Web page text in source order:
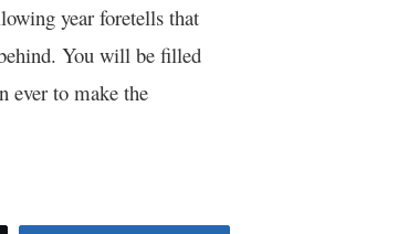
year foretells that
You will be filled
ever to make the